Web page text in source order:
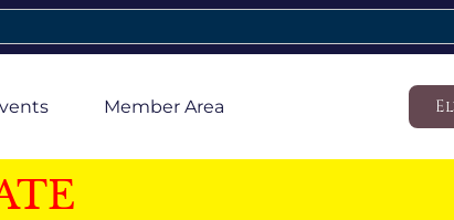
Member Area